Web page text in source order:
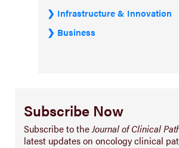
Infrastructure & Innovation
Business
Subscribe Now
Subscribe to theJournal of Clinical
latest updates on oncology clinical